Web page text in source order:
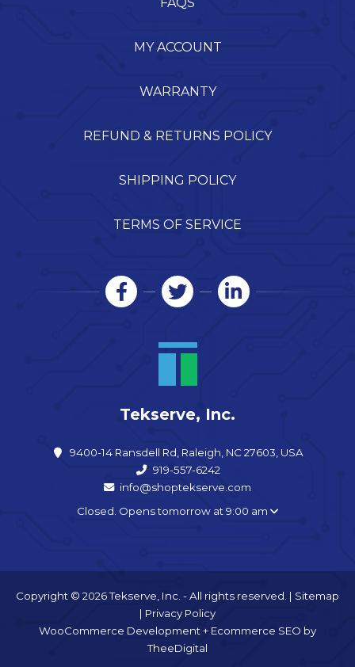
MY ACCOUNT
WARRANTY
REFUND & RETURNS POLICY
SHIPPING POLICY
TERMS OF SERVICE
Tekserve, Inc.
9400-14 Ransdell Rd, Raleigh, NC 27603, USA
919-557-6242
info@shoptekserve.com
Closed. Opens tomorrow at 9:00 am
Copyright © 2026 Tekserve, Inc. - All rights reserved. | Sitemap
| Privacy Policy
WooCommerce Development+ Ecommerce SEO by
TheeDigital